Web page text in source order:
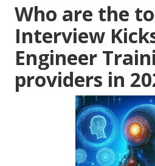
Who are the
Interview
Engineer
providers in